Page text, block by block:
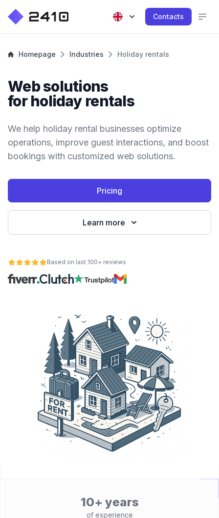
Contacts
Homepage Industries Holiday rentals
Web solutions
for holiday rentals
We help holiday rental businesses optimize
operations, improve guest interactions, and boost
bookings with customized web solutions.
Pricing
Learn more
Based on last 100+ reviews
10+ years
of experience